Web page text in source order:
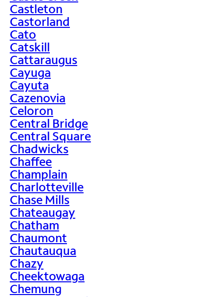
Castleton
Castorland
Cato
Catskill
Cattaraugus
Cayuga
Cayuta
Cazenovia
Celoron
Central Bridge
Central Square
Chadwicks
Chaffee
Champlain
Charlotteville
Chase Mills
Chateaugay
Chatham
Chaumont
Chautauqua
Chazy
Cheektowaga
Chemung